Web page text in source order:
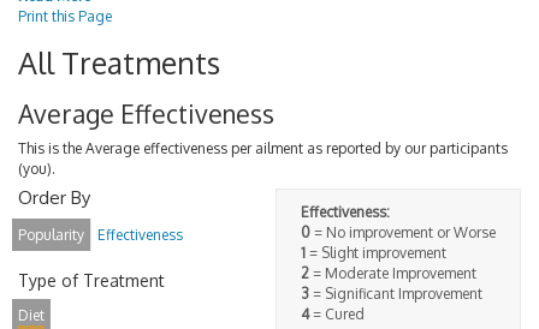
Print this Page
All Treatments
Average Effectiveness
This is the Average effectiveness per ailment as reported by our participants
(you).
Effectiveness:
0 = No improvement or Worse
1 = Slight improvement
2 = Moderate Improvement
3 = Significant Improvement
4= Cured
Order By
Popularity Effectiveness
Type of Treatment
Diet